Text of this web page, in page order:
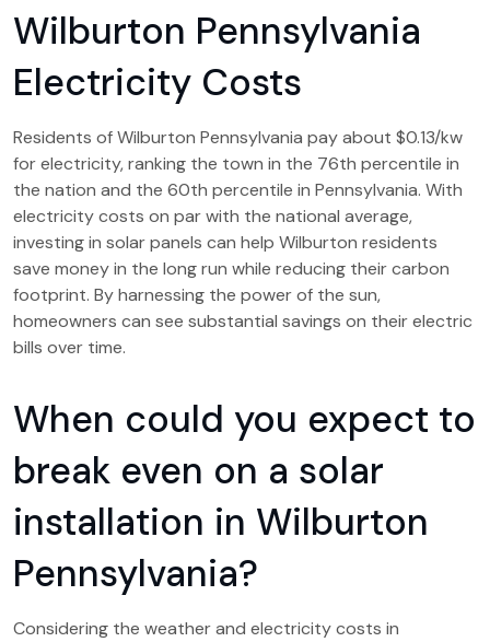
Wilburton Pennsylvania
Electricity Costs
Residents of Wilburton Pennsylvania pay about $0.13/kw
for electricity, ranking the town in the 76th percentile in
the nation and the 60th percentile in Pennsylvania. With
electricity costs on par with the national average,
investing in solar panels can help Wilburton residents
save money in the long run while reducing their carbon
footprint. By harnessing the power of the sun,
homeowners can see substantial savings on their electric
bills over time.
When could you expect to
break even on a solar
installation in Wilburton
Pennsylvania?
Considering the weather and electricity costs in